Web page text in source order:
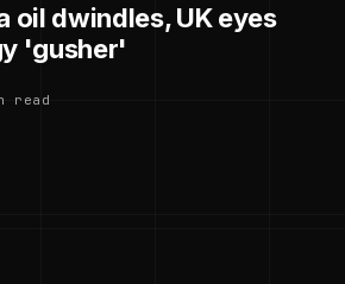
oil dwindles, UK eyes
'gusher'
read